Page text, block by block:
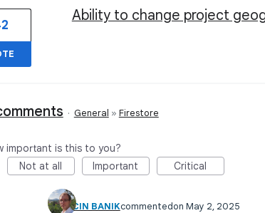
Ability to change project
· General » Firestore
important is this to you?
Not at all
Important Critical
MARCIN BANIKcommented May 2, 2025